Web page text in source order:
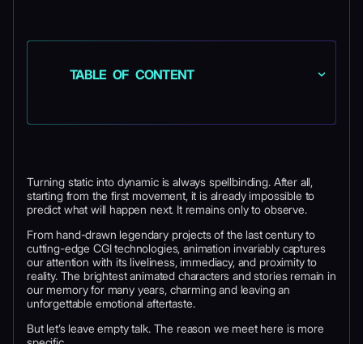
Turning static into dynamic is always spellbinding. After all,
starting from the first movement, it is already impossible to
predict what will happen next. It remains only to observe.
From hand-drawn legendary projects of the last century to
cutting-edge CGI technologies, animation invariably captures
our attention with its liveliness, immediacy, and proximity to
reality. The brightest animated characters and stories remain in
our memory for many years, charming and leaving an
unforgettable emotional aftertaste.
But let’s leave empty talk. The reason we meet here is more
TABLE OF CONTENT